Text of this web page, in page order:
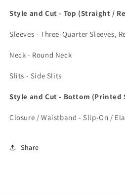
Style and Cut - Top (Straight /
Sleeves - Three-Quarter Sleeves,
Neck - Round Neck
Slits - Side Slits
Style and Cut - Bottom (Printed
Closure / Waistband - Slip-On /
Share